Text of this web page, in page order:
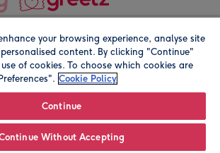
2026. Registered company address is
your browsing experience, analyse site
content. By clicking "Continue"
of cookies. To choose which cookies are
Cookie Policy
Continue
Without Accepting